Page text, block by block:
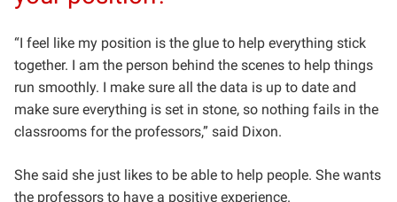
“I feel like my position is the glue to help everything stick
together. I am the person behind the scenes to help things
run smoothly. I make sure all the data is up to date and
make sure everything is set in stone, so nothing fails in the
classrooms for the professors,” said Dixon.
She said she just likes to be able to help people. She wants
the professors to have a positive experience.